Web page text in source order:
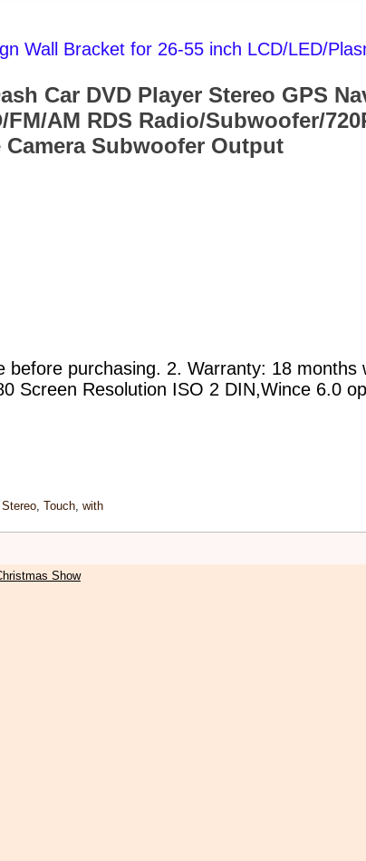
Wall Bracket for 26-55 inch LCD/LED/
Car DVD Player Stereo GPS
AM RDS Radio/Subwoofer/
Subwoofer Output
purchasing. 2. Warranty: 18 months
Screen Resolution ISO 2 DIN,Wince 6.0
Stereo,Touch,with
Show